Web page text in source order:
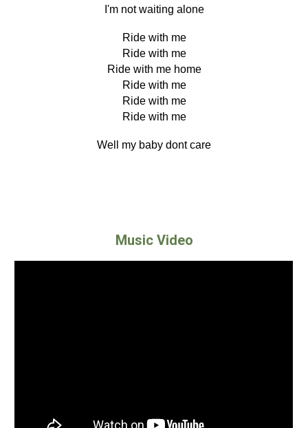
I'm not waiting alone
Ride with me
Ride with me
Ride with me home
Ride with me
Ride with me
Ride with me
Well my baby dont care
Music Video